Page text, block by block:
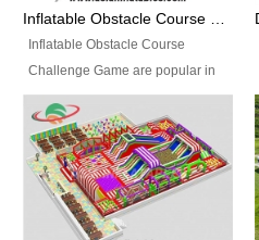
1200W, CE/UL, plug can be
kits, carry bag and glue, etc
Setup: Indoor/Outdoor Operators:
1-2 persons Occupancy: 30-40
persons Inflatable Water
Park is is a new combined
Inflatable Obstacle Course
Challenge Game are popular in
both kids and adults, they’re
great for boot camps, drills,
physical training, rentals, outdoor
kids’ events, schools and
churches etc.